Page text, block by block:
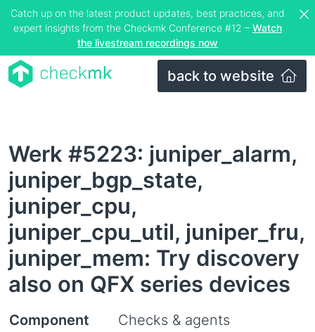
Catch up on the latest product updates, best practices, and
expert insights from the Checkmk Conference #12 – Watch
the livestream recordings now
back to website
Werk #5223: juniper_alarm,
juniper_bgp_state,
juniper_cpu,
juniper_cpu_util, juniper_fru,
juniper_mem: Try discovery
also on QFX series devices
Component Checks & agents